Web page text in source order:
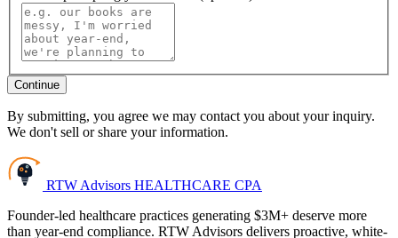
Continue
By submitting, you agree we may contact you about your inquiry.
We don't sell or share your information.
RTW Advisors HEALTHCARE CPA
Founder-led healthcare practices generating $3M+ deserve more
than year-end compliance. RTW Advisors delivers proactive, white-